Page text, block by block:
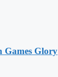
Games Glory